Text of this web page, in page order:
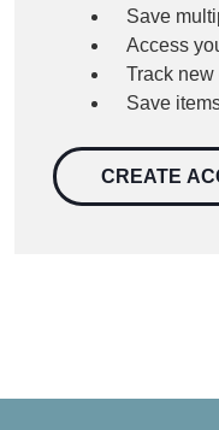
Save
Access
Track new
Save
CREATE